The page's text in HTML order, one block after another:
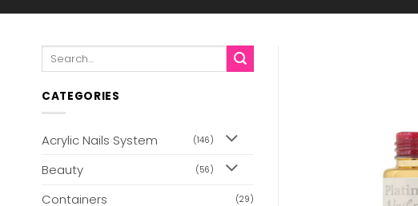
Search
CATEGORIES
Acrylic Nails System (146)
Beauty (56)
Containers (29)